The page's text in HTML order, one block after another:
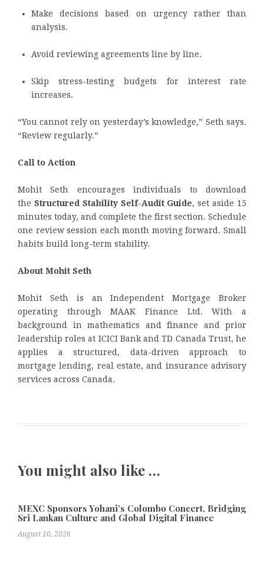
Make decisions based on urgency rather than
analysis.
Avoid reviewing agreements line by line.
Skip stress-testing budgets for interest rate
increases.
“You cannot rely on yesterday’s knowledge,” Seth says.
“Review regularly.”
Call to Action
Mohit Seth encourages individuals to download
the Structured Stability Self-Audit Guide, set aside 15
minutes today, and complete the first section. Schedule
one review session each month moving forward. Small
habits build long-term stability.
About Mohit Seth
Mohit Seth is an Independent Mortgage Broker
operating through MAAK Finance Ltd. With a
background in mathematics and finance and prior
leadership roles at ICICI Bank and TD Canada Trust, he
applies a structured, data-driven approach to
mortgage lending, real estate, and insurance advisory
services across Canada.
You might also like …
MEXC Sponsors Yohani’s Colombo Concert, Bridging
Sri Lankan Culture and Global Digital Finance
August 10, 2026